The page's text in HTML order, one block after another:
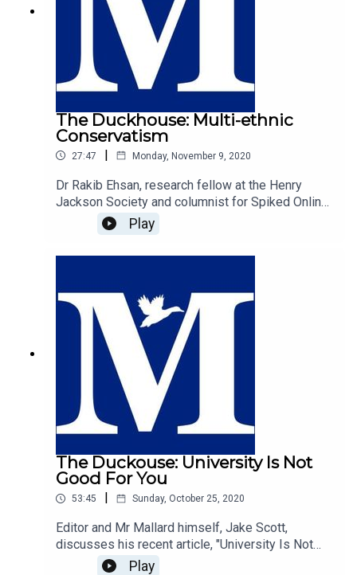
The Duckhouse: Multi-ethnic
Conservatism
27:47 | Monday, November 9, 2020
Dr Rakib Ehsan, research fellow at the Henry
Jackson Society and columnist for Spiked Online,
discusses his most recent article for Spiked,
"Trump's multi-ethnic populism", and the trends
that are set to follow in the UK with guest host of
Scott.https://www.spiked-
online.com/2020/11/05/trumps-multi-ethnic-
populism/
Play
The Duckouse: University Is Not
Good For You
53:45 | Sunday, October 25, 2020
Editor and Mr Mallard himself, Jake Scott,
discusses his recent article, "University Is Not
Good For You", with host of The Duckhouse,
Play